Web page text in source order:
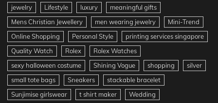
jewelry
Lifestyle luxury
meaningful gifts
Mens Christian Jewellery
men wearing jewelry
Mini-Trend
Online Shopping
Personal Style
printing services singapore
Quality Watch
Rolex
Rolex Watches
sexy halloween costume
Shining Vogue shopping
silver
small tote bags
Sneakers
stackable bracelet
Sunjimise girlswear
t shirt maker
Wedding